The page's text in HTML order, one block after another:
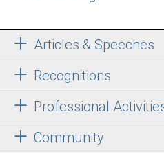
Articles & Speeches
Recognitions
Professional
Community